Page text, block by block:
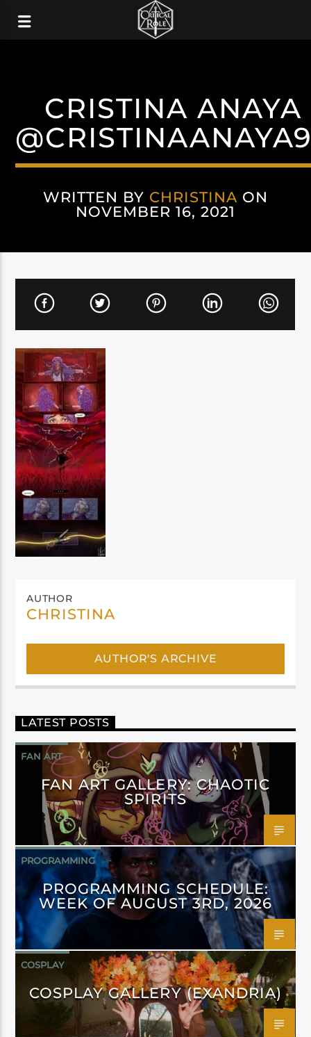
CRISTINA ANAYA
WRITTEN BY CHRISTINA ON
NOVEMBER 16, 2021
AUTHOR
CHRISTINA
AUTHOR'S ARCHIVE
LATEST POSTS
FAN ART
FAN ART GALLERY: CHAOTIC
SPIRITS
PROGRAMMING
PROGRAMMING SCHEDULE:
WEEK OF AUGUST 3RD, 2026
COSPLAY
COSPLAY GALLERY (EXANDRIA)